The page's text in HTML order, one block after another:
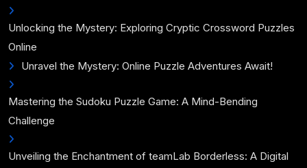
Unlocking the Mystery: Exploring Cryptic Crossword Puzzles
Online
Unravel the Mystery: Online Puzzle Adventures Await!
Mastering the Sudoku Puzzle Game: A Mind-Bending
Challenge
Unveiling the Enchantment of teamLab Borderless: A Digital